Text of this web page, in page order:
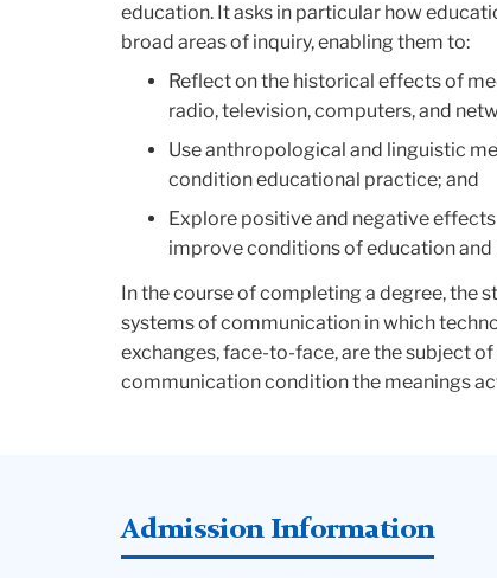
education. It asks in particular how
broad areas of inquiry, enabling them to:
Reflect on the historical effects of
radio, television, computers, and
Use anthropological and linguistic
condition educational practice; and
Explore positive and negative
improve conditions of education and
In the course of completing a degree, the
systems of communication in which
exchanges, face-to-face, are the subject
communication condition the meanings
Admission Information